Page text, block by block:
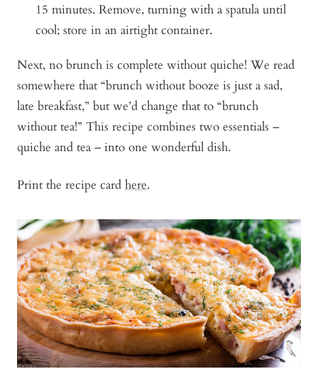
15 minutes. Remove, turning with a spatula until
cool; store in an airtight container.
Next, no brunch is complete without quiche! We read
somewhere that “brunch without booze is just a sad,
late breakfast,” but we’d change that to “brunch
without tea!” This recipe combines two essentials –
quiche and tea – into one wonderful dish.
Print the recipe card here.